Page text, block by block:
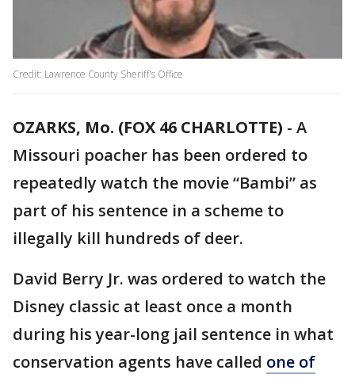
Credit: Lawrence County Sheriff's Office
OZARKS, Mo. (FOX 46 CHARLOTTE) - A
Missouri poacher has been ordered to
repeatedly watch the movie “Bambi” as
part of his sentence in a scheme to
illegally kill hundreds of deer.
David Berry Jr. was ordered to watch the
Disney classic at least once a month
during his year-long jail sentence in what
conservation agents have called one of